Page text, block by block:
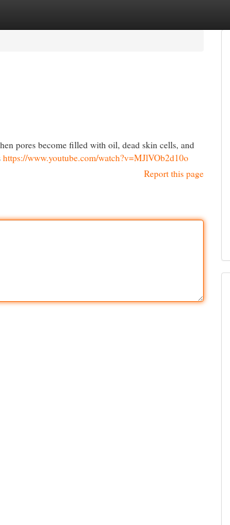
pores become filled with oil, dead skin cells, and
https://www.youtube.com/watch?v=MJlVOb2d10o
Report this page